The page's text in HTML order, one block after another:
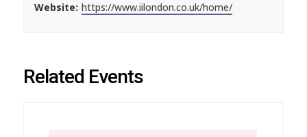
Website: https://www.iilondon.co.uk/home/
Related Events